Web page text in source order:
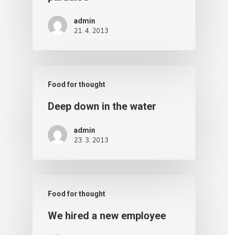
admin
21. 4. 2013
Food for thought
Deep down in the water
admin
23. 3. 2013
Food for thought
We hired a new employee